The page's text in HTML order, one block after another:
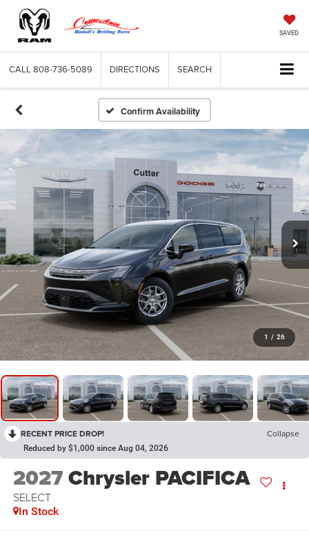
SAVED
CALL 808-736-5089 DIRECTIONS SEARCH
Confirm Availability
1 / 26
RECENT PRICE DROP! Collapse
Reduced by $1,000 since Aug 04, 2026
2027Chrysler PACIFICA
SELECT
In Stock